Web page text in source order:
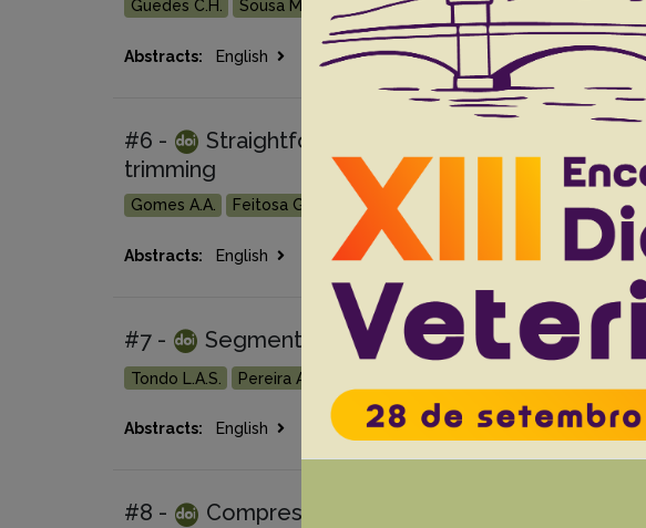
Guedes C.H. Sousa M.P. Moraes A.R.D.P. Filadelpho A.L.
Abstracts: English Portuguese Go to 44(0), 2024
#6 -
Straightforward identification of
trimming
Gomes A.A. Feitosa G.A. Pisco R.M. Lopes P.R.B.
Abstracts: English Portuguese Go to 44(0), 2024
#7 - Segmental lumbar spinal cord aplasia in
Tondo L.A.S. Pereira A.H.B.
Abstracts: English Portuguese Go to 43(0), 2023
#8 - Compressive lesions in the central